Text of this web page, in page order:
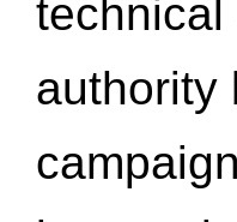
technical
authority